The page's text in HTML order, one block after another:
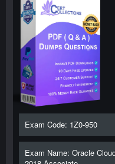
Exam Code: 1Z0-950
Exam Name: Oracle